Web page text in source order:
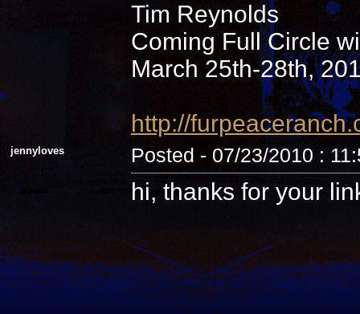
Tim Reynolds
Coming Full Circle
March 25th-28th,
http://
jennyloves Posted - 07/23/2010 :
hi, thanks for your